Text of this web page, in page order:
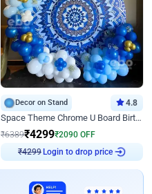
Decor on Stand 4.8
Space Theme Chrome U Board Birthday Decor with Astronaut Design
₹6389₹4299₹2090 OFF
₹4299 Login to drop price